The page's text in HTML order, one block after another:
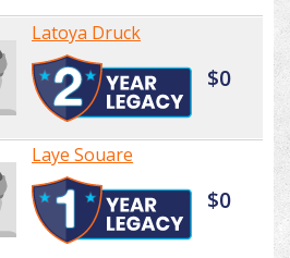
Latoya Druck
$0
Laye Souare
$0